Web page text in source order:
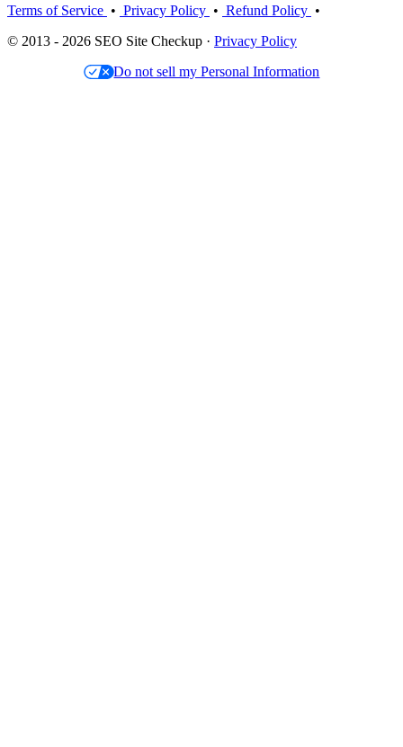
Terms of Service • Privacy Policy • Refund Policy •
© 2013 - 2026 SEO Site Checkup · Privacy Policy
Do not sell my Personal Information